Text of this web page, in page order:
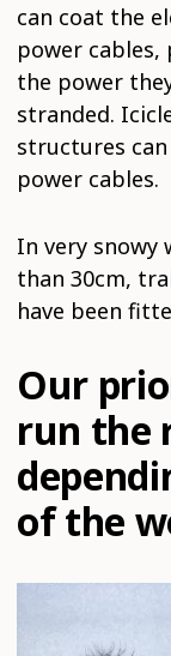
can coat the
power
the power
stranded.
structures
power cables.
In very snowy
than 30cm,
have been
Our
run the
of the